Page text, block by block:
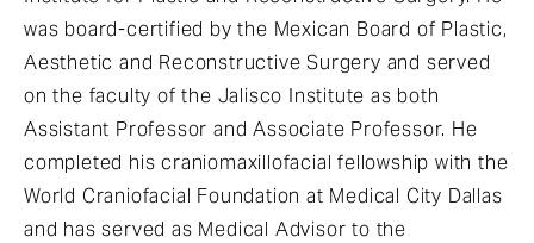
was board-certified by the Mexican Board of Plastic,
Aesthetic and Reconstructive Surgery and served
on the faculty of the Jalisco Institute as both
Assistant Professor and Associate Professor. He
completed his craniomaxillofacial fellowship with the
World Craniofacial Foundation at Medical City Dallas
and has served as Medical Advisor to the